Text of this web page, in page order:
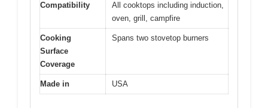
Compatibility
All cooktops including induction,
oven, grill, campfire
Cooking
Surface
Coverage
Spans two stovetop burners
Made in USA